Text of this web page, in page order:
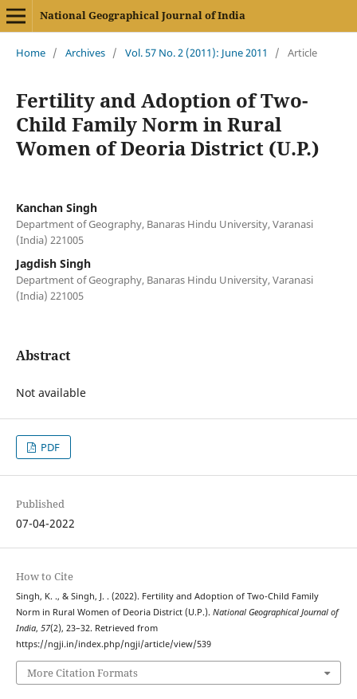
National Geographical Journal of India
Home / Archives / Vol. 57 No. 2 (2011): June 2011 / Article
Fertility and Adoption of Two-
Child Family Norm in Rural
Women of Deoria District (U.P.)
Kanchan Singh
Department of Geography, Banaras Hindu University, Varanasi
(India) 221005
Jagdish Singh
Department of Geography, Banaras Hindu University, Varanasi
(India) 221005
Abstract
Not available
PDF
Published
07-04-2022
How to Cite
Singh, K. ., & Singh, J. . (2022). Fertility and Adoption of Two-Child Family
Norm in Rural Women of Deoria District (U.P.). National Geographical Journal of
India, 57(2), 23–32. Retrieved from
https://ngji.in/index.php/ngji/article/view/539
More Citation Formats